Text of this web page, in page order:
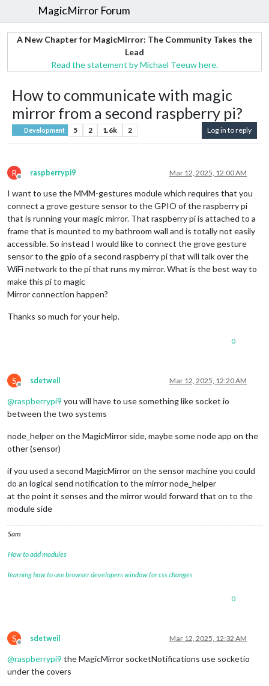
MagicMirror Forum
A New Chapter for MagicMirror: The Community Takes the
Lead
Read the statement by Michael Teeuw here.
How to communicate with magic
mirror from a second raspberry pi?
Development 5 2 1.6k 2 Log in to reply
R
Offline
raspberrypi9 Mar 12, 2025, 12:00 AM
I want to use the MMM-gestures module which requires that you
connect a grove gesture sensor to the GPIO of the raspberry pi
that is running your magic mirror. That raspberry pi is attached to a
frame that is mounted to my bathroom wall and is totally not easily
accessible. So instead I would like to connect the grove gesture
sensor to the gpio of a second raspberry pi that will talk over the
WiFi network to the pi that runs my mirror. What is the best way to
make this pi to magic
Mirror connection happen?
Thanks so much for your help.
0
S
Offline
sdetweil Mar 12, 2025, 12:20 AM
@raspberrypi9 you will have to use something like socket io
between the two systems
node_helper on the MagicMirror side, maybe some node app on the
other (sensor)
if you used a second MagicMirror on the sensor machine you could
do an logical send notification to the mirror node_helper
at the point it senses and the mirror would forward that on to the
module side
Sam
How to add modules
learning how to use browser developers window for css changes
0
S
Offline
sdetweil Mar 12, 2025, 12:32 AM
@raspberrypi9 the MagicMirror socketNotifications use socketio
under the covers